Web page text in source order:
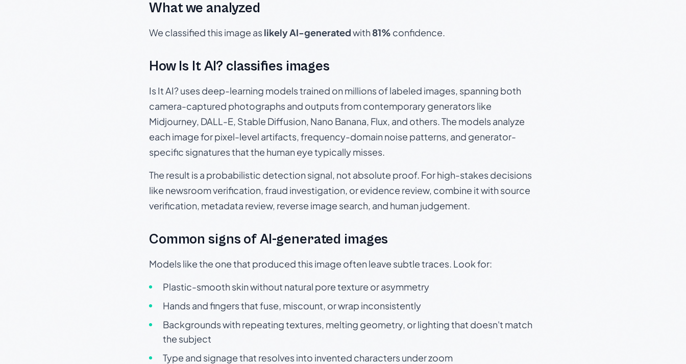
What we analyzed
We classified this image aslikely AI-generatedwith81% confidence.
How Is It AI? classifies images
Is It AI? uses deep-learning models trained on millions of labeled images, spanning both
camera-captured photographs and outputs from contemporary generators like
Midjourney, DALL-E, Stable Diffusion, Nano Banana, Flux, and others. The models analyze
each image for pixel-level artifacts, frequency-domain noise patterns, and generator-
specific signatures that the human eye typically misses.
The result is a probabilistic detection signal, not absolute proof. For high-stakes decisions
like newsroom verification, fraud investigation, or evidence review, combine it with source
verification, metadata review, reverse image search, and human judgement.
Common signs of AI-generated images
Models like the one that produced this image often leave subtle traces. Look for:
Plastic-smooth skin without natural pore texture or asymmetry
Hands and fingers that fuse, miscount, or wrap inconsistently
Backgrounds with repeating textures, melting geometry, or lighting that doesn't match
the subject
Type and signage that resolves into invented characters under zoom